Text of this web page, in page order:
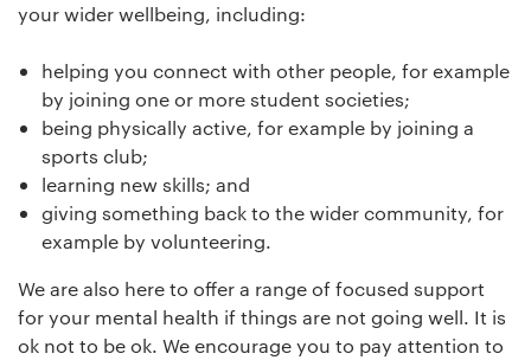
your wider wellbeing, including:
helping you connect with other people, for example
by joining one or more student societies;
being physically active, for example by joining a
sports club;
learning new skills; and
giving something back to the wider community, for
example by volunteering.
We are also here to offer a range of focused support
for your mental health if things are not going well. It is
ok not to be ok. We encourage you to pay attention to